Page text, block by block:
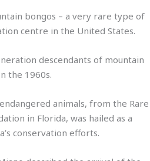
bongos – a very rare type of
centre in the United States.
descendants of mountain
the 1960s.
animals, from the Rare
in Florida, was hailed as a
conservation efforts.